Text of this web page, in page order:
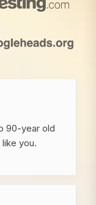
90-year old
you.